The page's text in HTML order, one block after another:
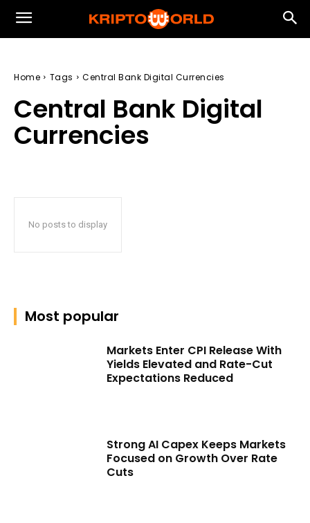
Home Tags Central Bank Digital Currencies
Central Bank Digital
Currencies
No posts to display
Most popular
Markets Enter CPI Release With
Yields Elevated and Rate-Cut
Expectations Reduced
Strong AI Capex Keeps Markets
Focused on Growth Over Rate
Cuts